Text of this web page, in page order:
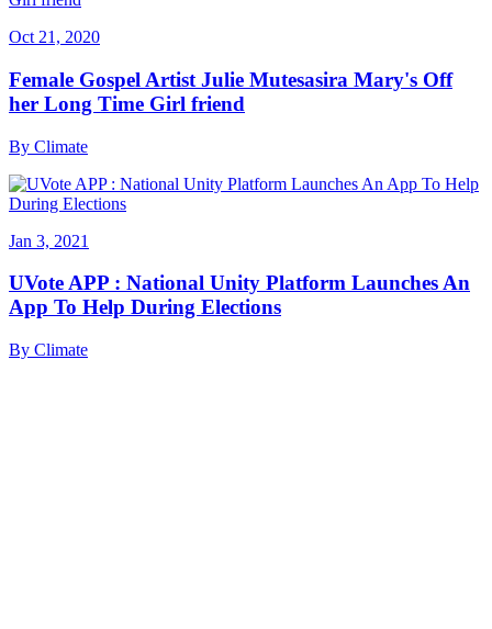
Oct 21, 2020
Female Gospel Artist Julie Mutesasira Mary's Off
her Long Time Girl friend
By Climate
Jan 3, 2021
UVote APP : National Unity Platform Launches An
App To Help During Elections
By Climate